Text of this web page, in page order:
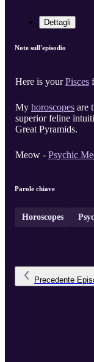
Dettagli
Note sull'episodio
Here is yourPisces
My horoscopes are
superior feline
Great Pyramids.
Meow - Psychic
Parole chiave
Horoscopes
Precedente